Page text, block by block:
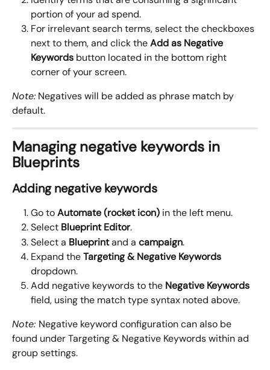
portion of your ad spend.
For irrelevant search terms, select the checkboxes
next to them, and click the Add as Negative
Keywords button located in the bottom right
corner of your screen.
Note: Negatives will be added as phrase match by
default.
Managing negative keywords in
Blueprints
Adding negative keywords
Go to Automate (rocket icon) in the left menu.
Select Blueprint Editor.
Select a Blueprint and a campaign.
Expand the Targeting & Negative Keywords
dropdown.
Add negative keywords to the Negative Keywords
field, using the match type syntax noted above.
Note: Negative keyword configuration can also be
found under Targeting & Negative Keywords within ad
group settings.